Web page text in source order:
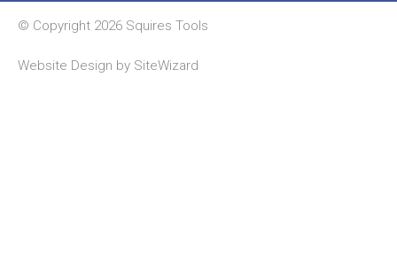
© Copyright 2026 Squires Tools
Website Design by SiteWizard